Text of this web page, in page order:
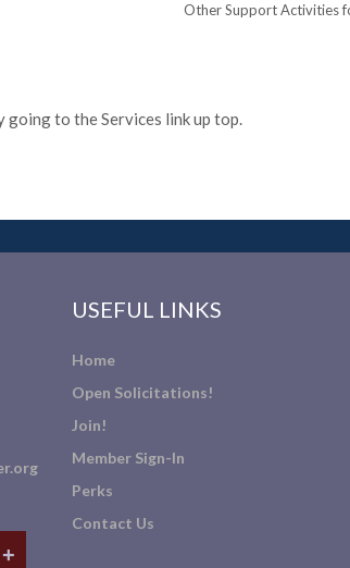
Other Support Activities
going to the Services link up top.
USEFUL LINKS
Home
Open Solicitations!
Join!
Member Sign-In
Perks
Contact Us